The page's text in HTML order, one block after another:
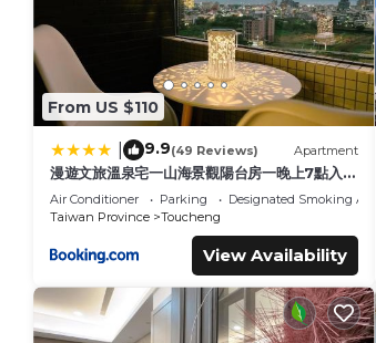
From US $110
9.9(49 Reviews) Apartment
漫遊文旅溫泉宅一山海景觀陽台房一晚上7點入住
一晚進晚退-21小時睡飽飽方案
Air Conditioner Parking
Designated Smoking Area
Taiwan Province
Toucheng
View Availability